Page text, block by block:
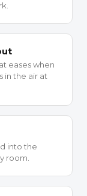
eases when
in the air at
into the
room.